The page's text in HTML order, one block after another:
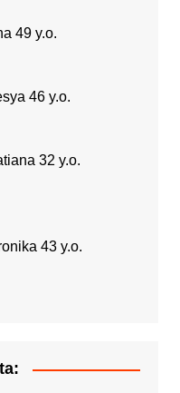
49 y.o.
46 y.o.
32 y.o.
43 y.o.